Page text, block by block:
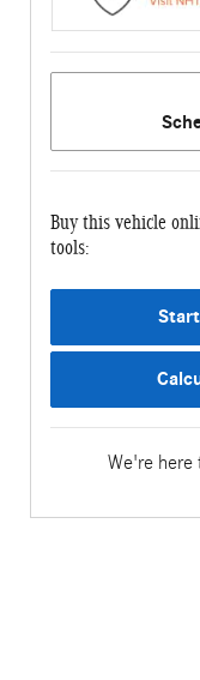
Buy this vehicle
tools:
We're here